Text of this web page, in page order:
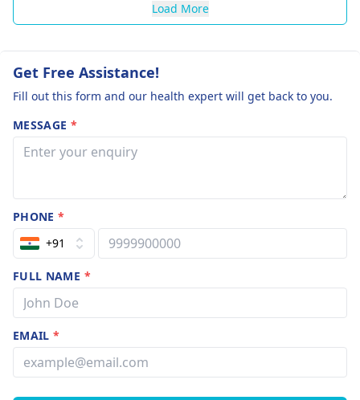
Load More
Get Free Assistance!
Fill out this form and our health expert will get back to you.
MESSAGE *
PHONE*
+91
FULL NAME *
EMAIL*